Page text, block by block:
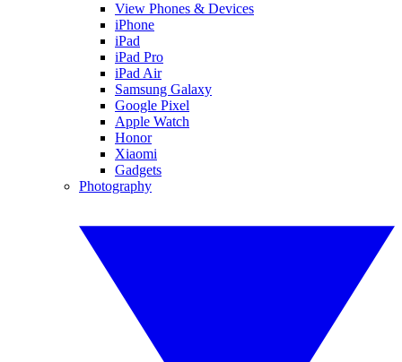
View Phones & Devices
iPhone
iPad
iPad Pro
iPad Air
Samsung Galaxy
Google Pixel
Apple Watch
Honor
Xiaomi
Gadgets
Photography